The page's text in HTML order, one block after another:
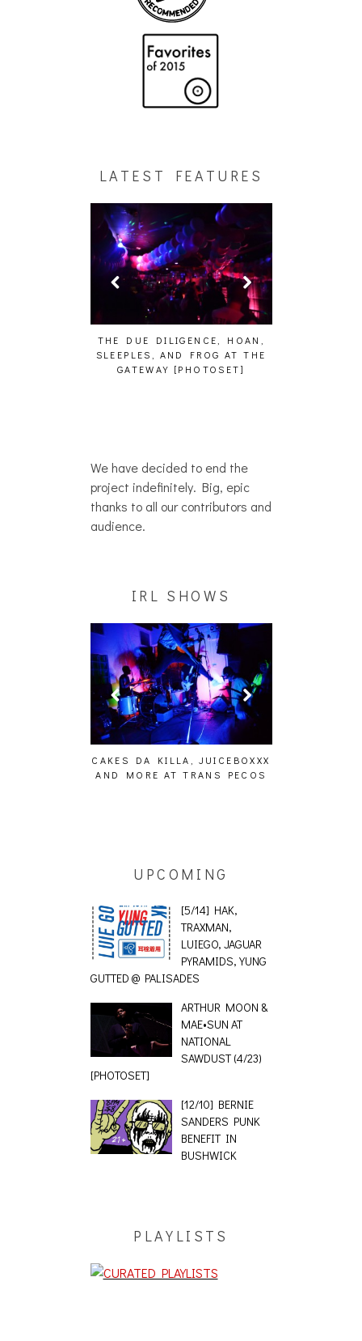
LATEST FEATURES
THE DUE DILIGENCE, HOAN,
SLEEPLES, AND FROG AT THE
GATEWAY [PHOTOSET]
We have decided to end the
project indefinitely. Big, epic
thanks to all our contributors and
audience.
IRL SHOWS
CAKES DA KILLA, JUICEBOXXX
AND MORE AT TRANS PECOS
UPCOMING
[5/14] HAK,
TRAXMAN,
LUIEGO, JAGUAR
PYRAMIDS, YUNG
GUTTED @ PALISADES
ARTHUR MOON &
MAE•SUN AT
NATIONAL
SAWDUST (4/23)
[PHOTOSET]
[12/10] BERNIE
SANDERS PUNK
BENEFIT IN
BUSHWICK
PLAYLISTS